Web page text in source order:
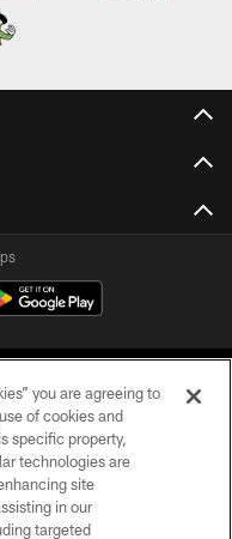
Rights Reserved.
you are agreeing to
of cookies and
specific property,
technologies are
site
in our
targeted